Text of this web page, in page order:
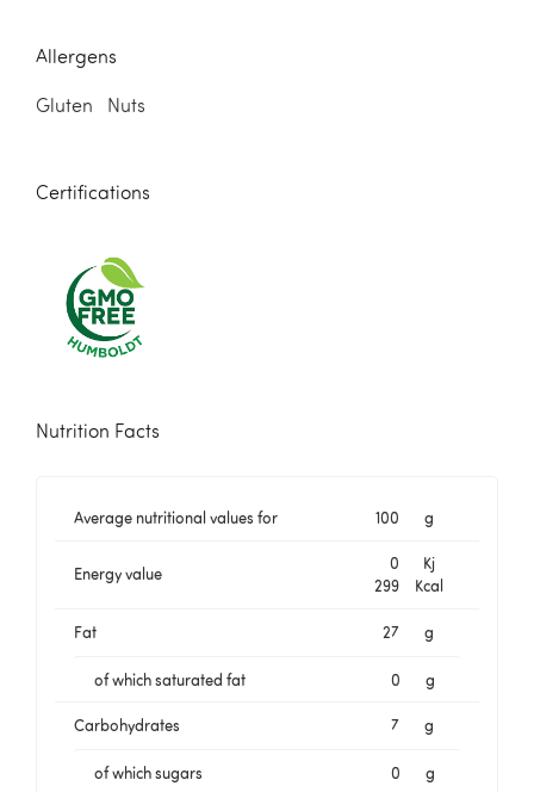
Allergens
Gluten Nuts
Certifications
Nutrition Facts
Average nutritional values for 100 g
Energy value
0
Kj
299
Kcal
Fat 27 g
of which saturated fat 0 g
Carbohydrates 7 g
of which sugars 0 g